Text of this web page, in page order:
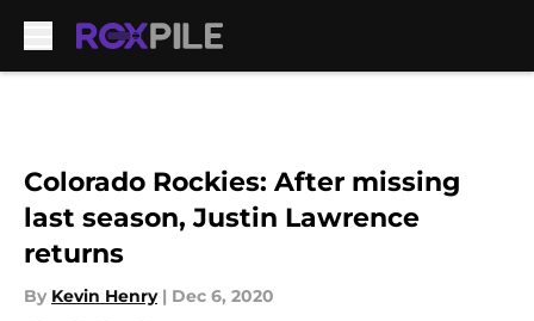
Colorado Rockies: After missing
last season, Justin Lawrence
returns
By Kevin Henry | Dec 6, 2020